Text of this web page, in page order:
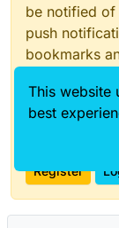
be notified of
push
bookmarks
With your
Register
This website
best